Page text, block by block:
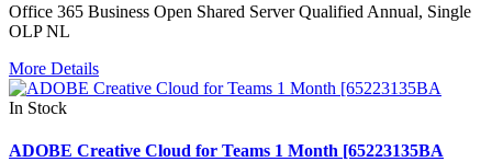
Office 365 Business Open Shared Server Qualified Annual, Single
OLP NL
More Details
In Stock
ADOBE Creative Cloud for Teams 1 Month [65223135BA